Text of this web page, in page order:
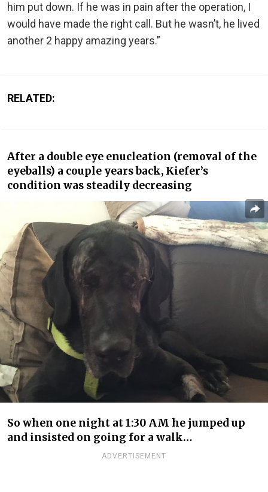
him put down. If he was in pain after the operation, I
would have made the right call. But he wasn’t, he lived
another 2 happy amazing years.”
RELATED:
After a double eye enucleation (removal of the
eyeballs) a couple years back, Kiefer’s
condition was steadily decreasing
So when one night at 1:30 AM he jumped up
and insisted on going for a walk…
ADVERTISEMENT